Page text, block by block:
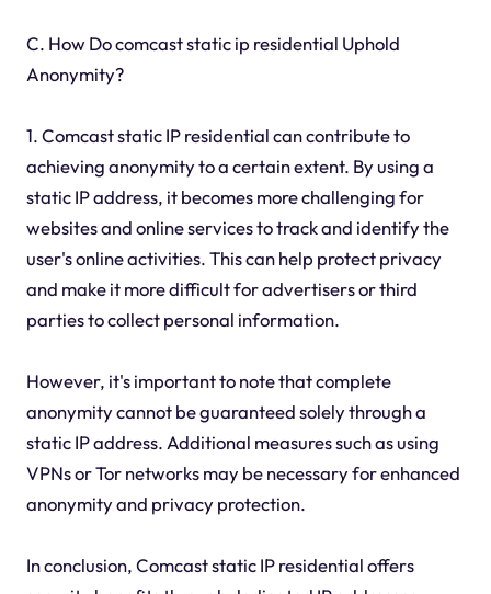
C. How Do comcast static ip residential Uphold
Anonymity?
1. Comcast static IP residential can contribute to
achieving anonymity to a certain extent. By using a
static IP address, it becomes more challenging for
websites and online services to track and identify the
user's online activities. This can help protect privacy
and make it more difficult for advertisers or third
parties to collect personal information.
However, it's important to note that complete
anonymity cannot be guaranteed solely through a
static IP address. Additional measures such as using
VPNs or Tor networks may be necessary for enhanced
anonymity and privacy protection.
In conclusion, Comcast static IP residential offers